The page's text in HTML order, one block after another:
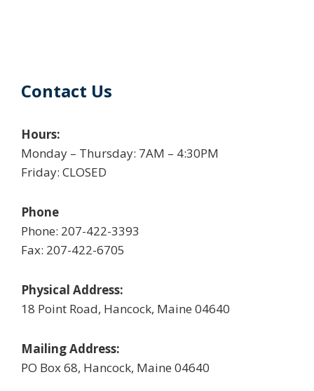
Contact Us
Hours:
Monday – Thursday: 7AM – 4:30PM
Friday: CLOSED
Phone
Phone: 207-422-3393
Fax: 207-422-6705
Physical Address:
18 Point Road, Hancock, Maine 04640
Mailing Address:
PO Box 68, Hancock, Maine 04640